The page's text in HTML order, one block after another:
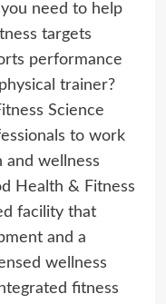
need to help
targets
performance
trainer?
Science
to work
and wellness
Health & Fitness
facility that
and a
wellness
fitness